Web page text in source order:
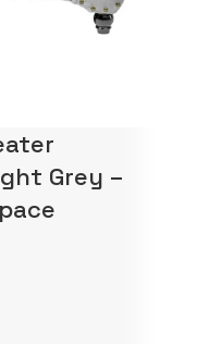
Grey –